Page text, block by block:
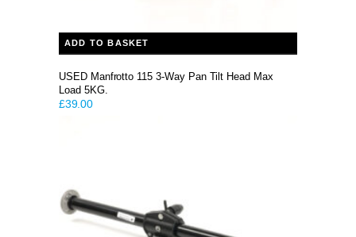
ADD TO BASKET
USED Manfrotto 115 3-Way Pan Tilt Head Max
Load 5KG.
£39.00